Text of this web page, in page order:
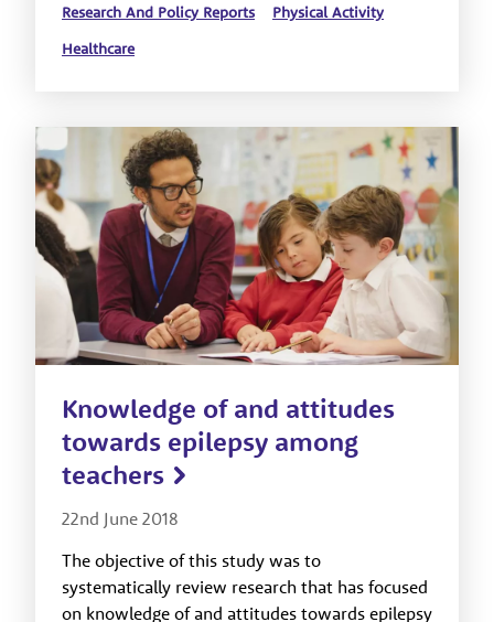
Research And Policy Reports
Physical Activity
Healthcare
Knowledge of and attitudes
towards epilepsy among
teachers
22nd June 2018
The objective of this study was to
systematically review research that has focused
on knowledge of and attitudes towards epilepsy